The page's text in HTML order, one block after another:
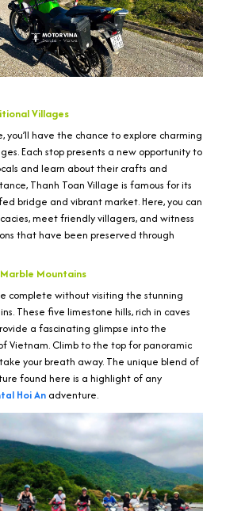
Villages
you’ll have the chance to explore charming
Each stop presents a new opportunity to
and learn about their crafts and
Thanh Toan Village is famous for its
bridge and vibrant market. Here, you can
meet friendly villagers, and witness
that have been preserved through
Mountains
complete without visiting the stunning
These five limestone hills, rich in caves
a fascinating glimpse into the
Vietnam. Climb to the top for panoramic
your breath away. The unique blend of
found here is a highlight of any
Hoi An adventure.